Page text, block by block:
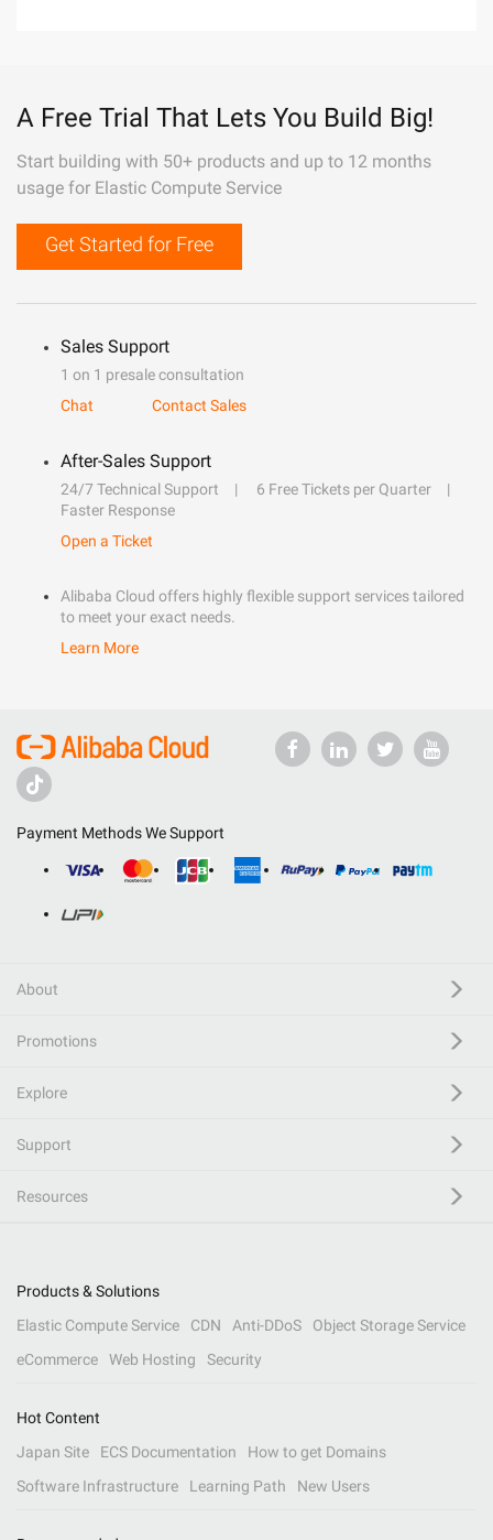
A Free Trial That Lets You Build Big!
Start building with 50+ products and up to 12 months
usage for Elastic Compute Service
Get Started for Free
Sales Support
1 on 1 presale consultation
Chat
Contact Sales
After-Sales Support
24/7 Technical Support
6 Free Tickets per Quarter
Faster Response
Open a Ticket
Alibaba Cloud offers highly flexible support services tailored
to meet your exact needs.
Learn More
Payment Methods We Support
About
Promotions
Explore
Support
Resources
Products & Solutions
Elastic Compute Service
CDN Anti-DDoS
Object Storage Service
eCommerce
Web Hosting Security
Hot Content
Japan Site
ECS Documentation
How to get Domains
Software Infrastructure
Learning Path New Users